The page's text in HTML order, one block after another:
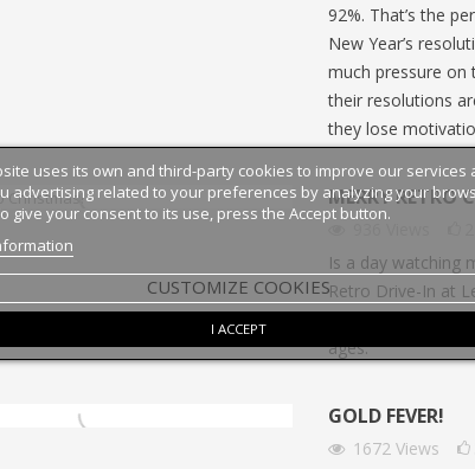
français d’étudier aux États-
article en...
92%. That’s the
New Year’s
much pressure on
their resolutions
they lose
MERRY RETRO
Is a day watching
Retro Drive-In at
drive-in cinema,
ages.
GOLD FEVER!
1672 Views
uses its own and third-party cookies to improve our services
advertising related to your preferences by analyzing your
give your consent to its use, press the Accept button.
CUSTOMIZE COOKIES
I ACCEPT